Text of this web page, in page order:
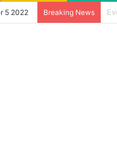
5 2022 Breaking News